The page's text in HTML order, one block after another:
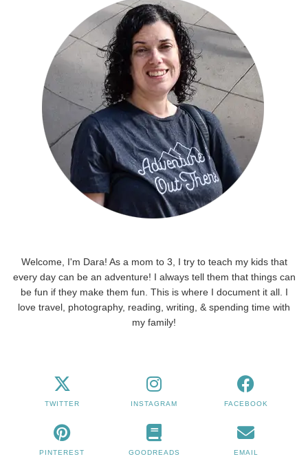
Welcome, I'm Dara! As a mom to 3, I try to teach my kids that
every day can be an adventure! I always tell them that things can
be fun if they make them fun. This is where I document it all. I
love travel, photography, reading, writing, & spending time with
my family!
TWITTER INSTAGRAM FACEBOOK
PINTEREST GOODREADS EMAIL